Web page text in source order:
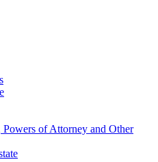
Powers of Attorney and Other